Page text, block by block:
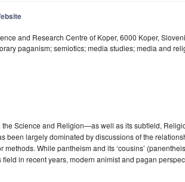
and Research Centre of Koper, 6000 Koper,
paganism; semiotics; media studies; media and
Science and Religion—as well as its subfield,
largely dominated by discussions of the
While pantheism and its ‘cousins’
in recent years, modern animist and pagan